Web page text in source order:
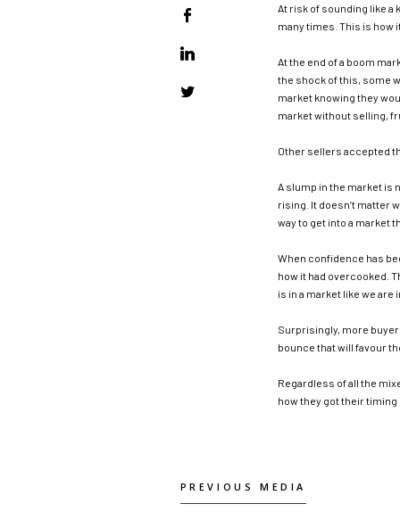
At risk of sounding like a
many times. This is how
At the end of a boom
the shock of this, some
market knowing they
market without selling,
Other sellers accepted
A slump in the market is
rising. It doesn’t matter
way to get into a market
When confidence has
how it had overcooked.
is in a market like we are
Surprisingly, more
bounce that will favour
Regardless of all the
how they got their timing
PREVIOUS MEDIA
PREVIOUS MEDIA